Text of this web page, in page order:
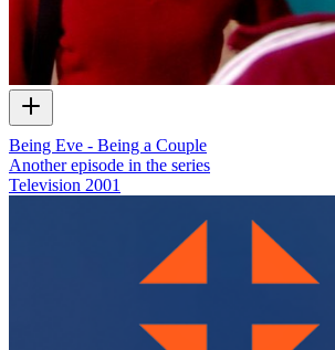
Being Eve - Being a Couple
Another episode in the series
Television 2001